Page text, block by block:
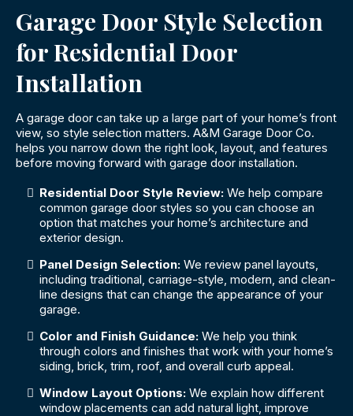
Garage Door Style Selection
for Residential Door
Installation
A garage door can take up a large part of your home’s front
view, so style selection matters. A&M Garage Door Co.
helps you narrow down the right look, layout, and features
before moving forward with garage door installation.
Residential Door Style Review: We help compare
common garage door styles so you can choose an
option that matches your home’s architecture and
exterior design.
Panel Design Selection: We review panel layouts,
including traditional, carriage-style, modern, and clean-
line designs that can change the appearance of your
garage.
Color and Finish Guidance: We help you think
through colors and finishes that work with your home’s
siding, brick, trim, roof, and overall curb appeal.
Window Layout Options: We explain how different
window placements can add natural light, improve